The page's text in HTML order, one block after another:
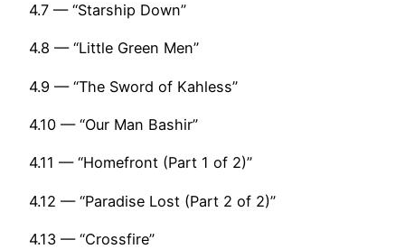
4.7 — “Starship Down”
4.8 — “Little Green Men”
4.9 — “The Sword of Kahless”
4.10 — “Our Man Bashir”
4.11 — “Homefront (Part 1 of 2)”
4.12 — “Paradise Lost (Part 2 of 2)”
4.13 — “Crossfire”